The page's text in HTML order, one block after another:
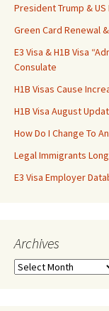
President Trump &
Green Card Renewal
E3 Visa & H1B Visa
Consulate
H1B Visas Cause
H1B Visa August
How Do I Change To
Legal Immigrants
E3 Visa Employer
Archives
Archives